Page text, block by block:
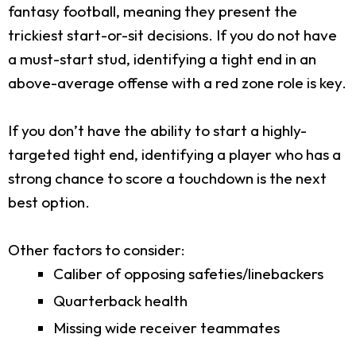
fantasy football, meaning they present the
trickiest start-or-sit decisions. If you do not have
a must-start stud, identifying a tight end in an
above-average offense with a red zone role is key.
If you don’t have the ability to start a highly-
targeted tight end, identifying a player who has a
strong chance to score a touchdown is the next
best option.
Other factors to consider:
Caliber of opposing safeties/linebackers
Quarterback health
Missing wide receiver teammates